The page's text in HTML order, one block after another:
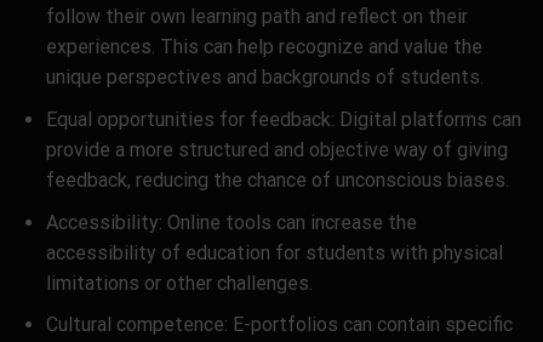
follow their own learning path and reflect on their
experiences. This can help recognize and value the
unique perspectives and backgrounds of students.
Equal opportunities for feedback: Digital platforms can
provide a more structured and objective way of giving
feedback, reducing the chance of unconscious biases.
Accessibility: Online tools can increase the
accessibility of education for students with physical
limitations or other challenges.
Cultural competence: E-portfolios can contain specific